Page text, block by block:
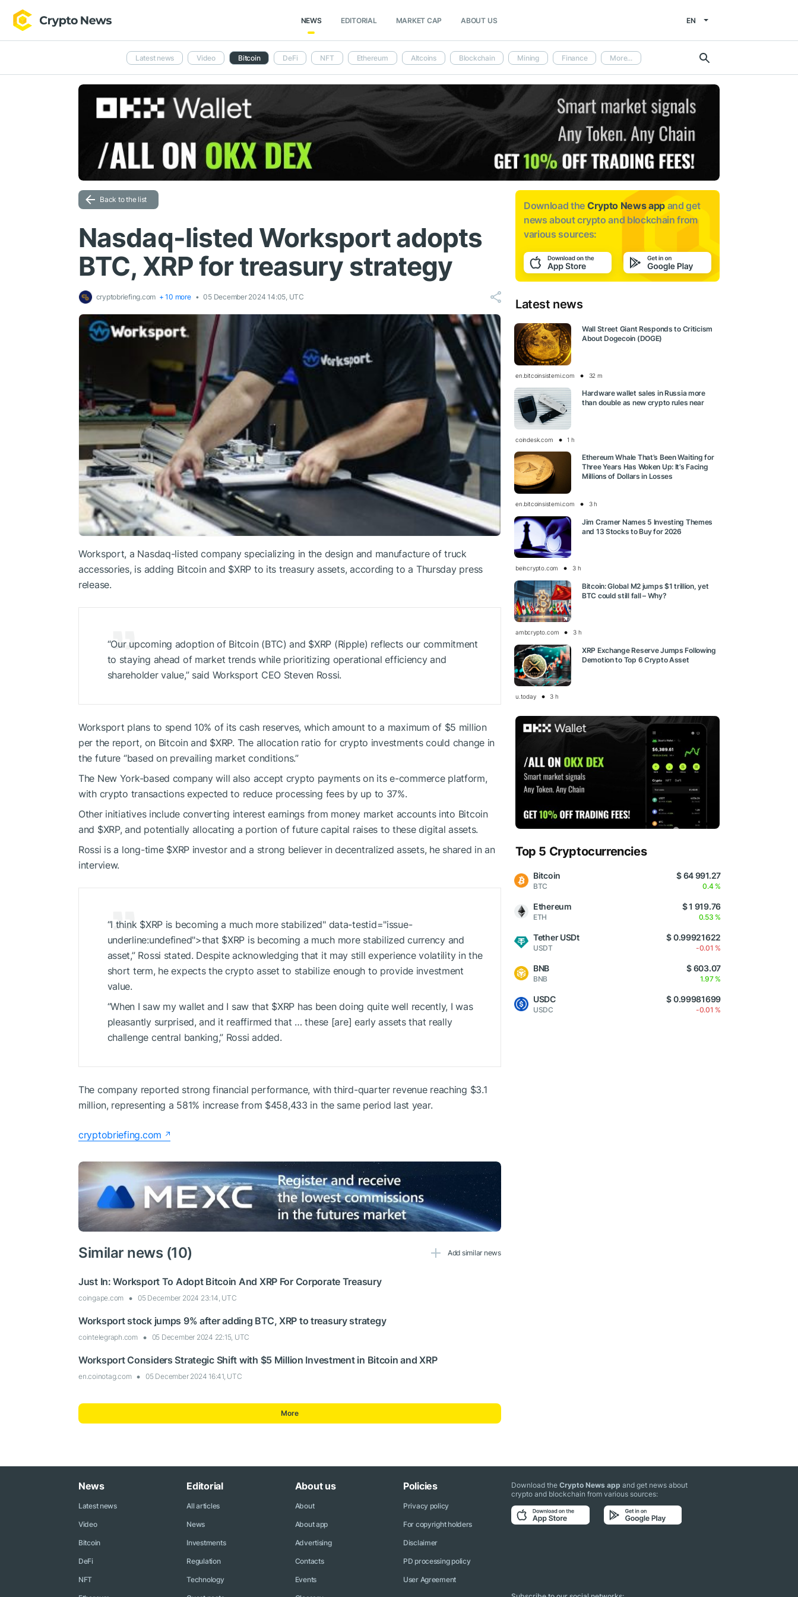
NEWS EDITORIAL MARKET CAP ABOUT US EN
Latest news Video Bitcoin DeFi NFT Ethereum Altcoins Blockchain Mining Finance More...
Back to the list
Nasdaq-listed Worksport adopts
BTC, XRP for treasury strategy
cryptobriefing.com + 10 more 05 December 2024 14:05, UTC
Worksport, a Nasdaq-listed company specializing in the design and manufacture of truck
accessories, is adding Bitcoin and $XRP to its treasury assets, according to a Thursday press
release.
“Our upcoming adoption of Bitcoin (BTC) and $XRP (Ripple) reflects our commitment
to staying ahead of market trends while prioritizing operational efficiency and
shareholder value,” said Worksport CEO Steven Rossi.
Worksport plans to spend 10% of its cash reserves, which amount to a maximum of $5 million
per the report, on Bitcoin and $XRP. The allocation ratio for crypto investments could change in
the future “based on prevailing market conditions.”
The New York-based company will also accept crypto payments on its e-commerce platform,
with crypto transactions expected to reduce processing fees by up to 37%.
Other initiatives include converting interest earnings from money market accounts into Bitcoin
and $XRP, and potentially allocating a portion of future capital raises to these digital assets.
Rossi is a long-time $XRP investor anda strong believer in decentralized assets, he shared in an
interview.
“I think $XRPis becoming a much more stabilized" data-testid="issue-
underline:undefined">that $XRP is becoming a much more stabilized currency and
asset,” Rossi stated. Despite acknowledging that it may still experience volatility in the
short term, he expects the crypto asset to stabilize enough to provide investment
value.
“When I saw my wallet and I saw that $XRP has been doing quite well recently, I was
pleasantly surprised, and it reaffirmed that … these [are] early assets that really
challenge central banking,” Rossi added.
The company reported strong financial performance, with third-quarter revenue reaching $3.1
million, representing a 581% increase from $458,433 in the same period last year.
cryptobriefing.com
Similar news (10) Add similar news
Just In: Worksport To Adopt Bitcoin And XRP For Corporate Treasury
coingape.com 05 December 2024 23:14, UTC
Worksport stock jumps 9% after adding BTC, XRP to treasury strategy
cointelegraph.com 05 December 2024 22:15, UTC
Worksport Considers Strategic Shift with $5 Million Investment in Bitcoin and XRP
en.coinotag.com 05 December 2024 16:41, UTC
More
Download the Crypto News app and get
news aboutcrypto and blockchain from
various sources:
Latest news
Wall Street Giant Responds to Criticism
About Dogecoin (DOGE)
en.bitcoinsistemi.com 32 m
Hardware wallet sales in Russia more
than double as new crypto rules near
coindesk.com 1 h
Ethereum Whale That’s Been Waiting for
Three Years Has Woken Up: It’s Facing
Millions of Dollars in Losses
en.bitcoinsistemi.com 3 h
Jim Cramer Names 5 Investing Themes
and 13 Stocks to Buy for 2026
beincrypto.com 3 h
Bitcoin: Global M2 jumps $1 trillion, yet
BTC could still fall – Why?
ambcrypto.com 3 h
XRP Exchange Reserve Jumps Following
Demotion to Top 6 Crypto Asset
u.today 3 h
Top 5 Cryptocurrencies
Bitcoin
BTC
$ 64 991.27
0.4 %
Ethereum
ETH
$ 1 919.76
0.53 %
Tether USDt
USDT
$ 0.99921622
-0.01 %
BNB
BNB
$ 603.07
1.97 %
USDC
USDC
$ 0.99981699
-0.01 %
News
Latest news
Video
Bitcoin
DeFi
NFT
Editorial
All articles
News
Investments
Regulation
Technology
About us
About
About app
Advertising
Contacts
Events
Policies
Privacy policy
For copyright holders
Disclaimer
PD processing policy
User Agreement
Download theCrypto News app and get news about
crypto and blockchain from various sources: